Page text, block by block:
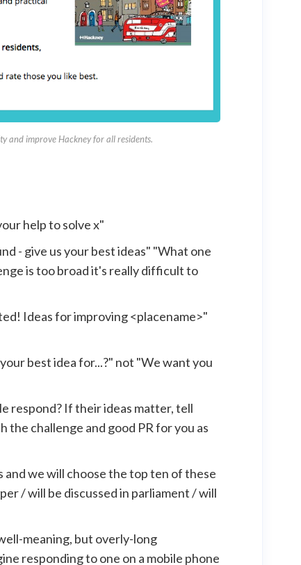
and improve Hackney for all residents.
help to solve x"
- give us your best ideas" "What one
is too broad it's really difficult to
Ideas for improving <placename>"
best idea for...?" not "We want you
respond? If their ideas matter, tell
challenge and good PR for you as
and we will choose the top ten of these
/ will be discussed in parliament / will
meaning, but overly-long
responding to one on a mobile phone